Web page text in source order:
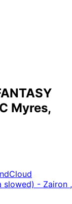
Myres,
slowed) - Zairon ,